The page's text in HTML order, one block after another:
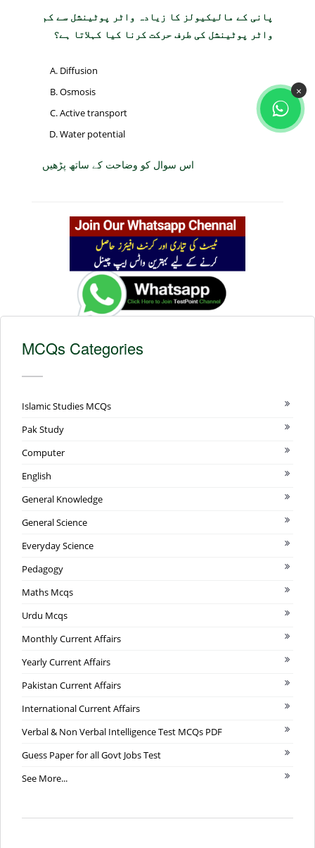
پانی کے مالیکیولز کا زیادہ واٹر پوٹینشل سے کم
واٹر پوٹینشل کی طرف حرکت کرنا کیا کہلاتا ہے؟
Diffusion
Osmosis
Active transport
Water potential
اس سوال کو وضاحت کے ساتھ پڑھیں
MCQs Categories
Islamic Studies MCQs
Pak Study
Computer
English
General Knowledge
General Science
Everyday Science
Pedagogy
Maths Mcqs
Urdu Mcqs
Monthly Current Affairs
Yearly Current Affairs
Pakistan Current Affairs
International Current Affairs
Verbal & Non Verbal Intelligence Test MCQs PDF
Guess Paper for all Govt Jobs Test
See More...
×